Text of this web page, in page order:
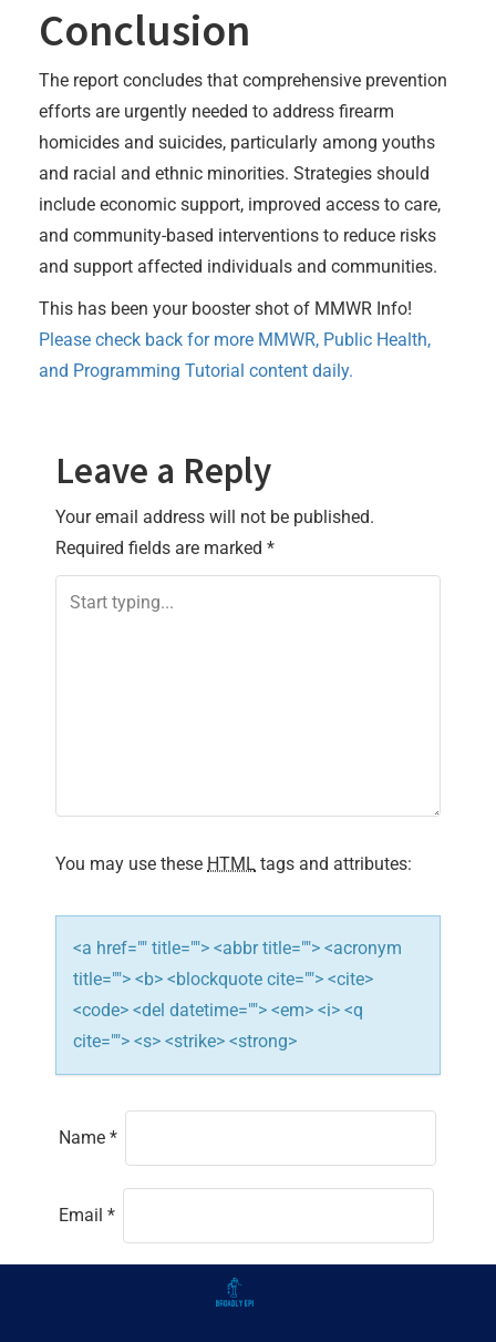
Conclusion
The report concludes that comprehensive prevention
efforts are urgently needed to address firearm
homicides and suicides, particularly among youths
and racial and ethnic minorities. Strategies should
include economic support, improved access to care,
and community-based interventions to reduce risks
and support affected individuals and communities.
This has been your booster shot of MMWR Info!
Please check back for more MMWR, Public Health,
and Programming Tutorial content daily.
Leave a Reply
Your email address will not be published.
Required fields are marked *
You may use these HTML tags and attributes:
<a href="" title=""> <abbr title=""> <acronym
title=""> <b> <blockquote cite=""> <cite>
<code> <del datetime=""> <em> <i> <q
cite=""> <s> <strike> <strong>
Name *
Email *